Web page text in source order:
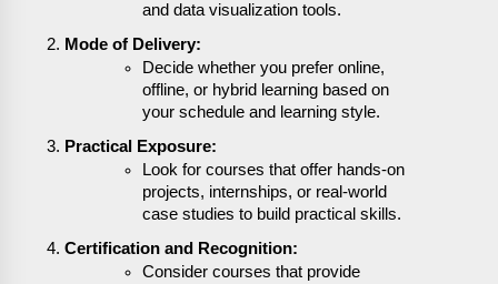
and data visualization tools.
Mode of Delivery:
Decide whether you prefer online,
offline, or hybrid learning based on
your schedule and learning style.
Practical Exposure:
Look for courses that offer hands-on
projects, internships, or real-world
case studies to build practical skills.
Certification and Recognition:
Consider courses that provide